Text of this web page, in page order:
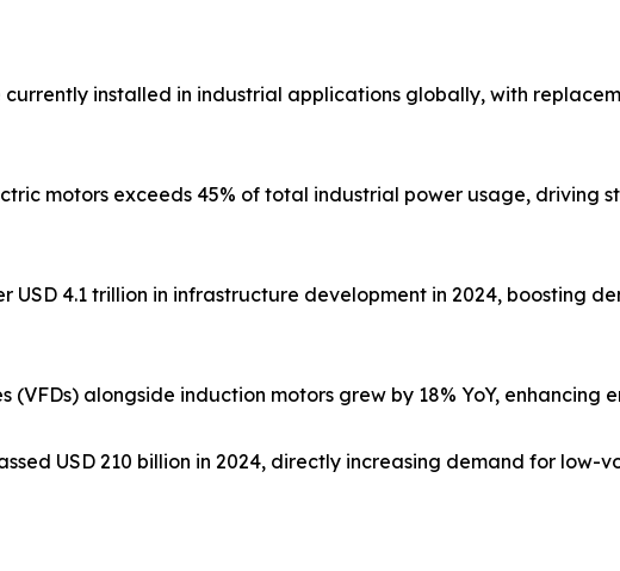
currently installed in industrial applications globally, with
motors exceeds 45% of total industrial power usage, driving
USD 4.1 trillion in infrastructure development in 2024, boosting
alongside induction motors grew by 18% YoY, enhancing
USD 210 billion in 2024, directly increasing demand for